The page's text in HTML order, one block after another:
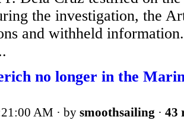
the investigation, the
and withheld
no longer in the
AM · by smoothsailing · 43